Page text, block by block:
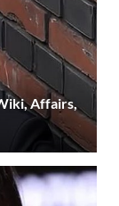
Affairs,